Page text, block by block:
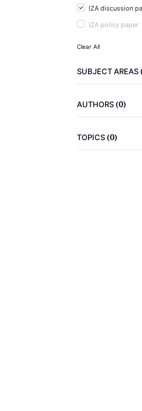
IZA discussion
IZA policy paper
Clear All
SUBJECT AREAS
AUTHORS(0)
TOPICS(0)